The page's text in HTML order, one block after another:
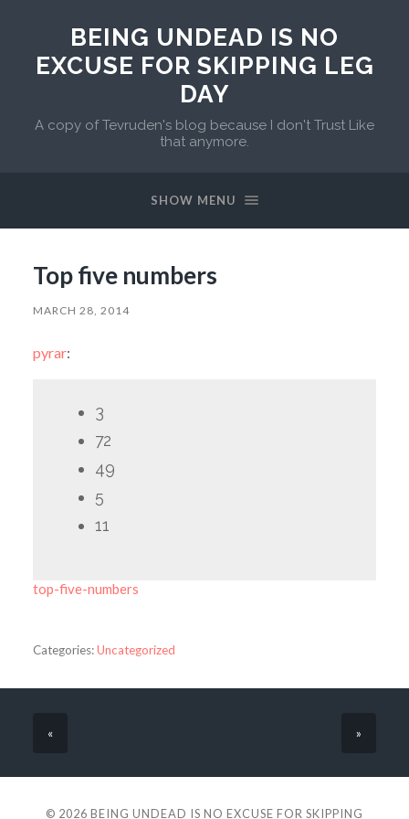
BEING UNDEAD IS NO
EXCUSE FOR SKIPPING LEG
DAY
A copy of Tevruden's blog because I don't Trust Like
that anymore.
SHOW MENU
Top five numbers
MARCH 28, 2014
pyrar:
3
72
49
5
11
top-five-numbers
Categories:Uncategorized
« »
© 2026 BEING UNDEAD IS NO EXCUSE FOR SKIPPING